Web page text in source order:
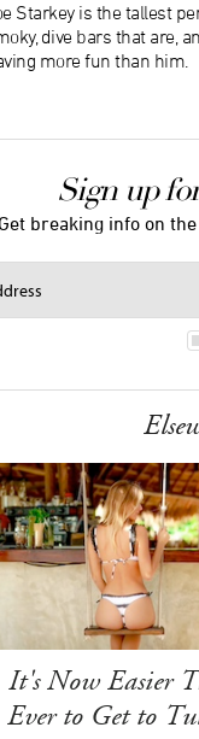
Starkey is the tallest
dive bars that are,
more fun than him.
Sign up
breaking info on
It's Now Easier
Ever to Get to